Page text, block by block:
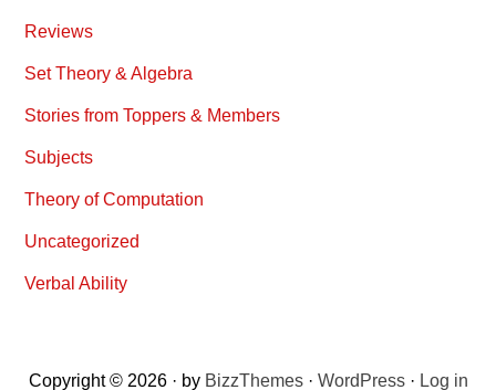
Reviews
Set Theory & Algebra
Stories from Toppers & Members
Subjects
Theory of Computation
Uncategorized
Verbal Ability
Copyright © 2026 · by BizzThemes· WordPress· Log in